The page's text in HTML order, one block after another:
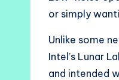
or simply
Unlike some
Intel’s Lunar
and intended